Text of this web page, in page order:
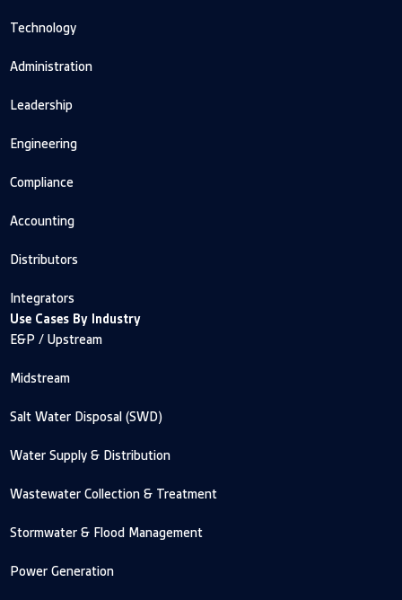
Technology
Administration
Leadership
Engineering
Compliance
Accounting
Distributors
Integrators
Use Cases By Industry
E&P / Upstream
Midstream
Salt Water Disposal (SWD)
Water Supply & Distribution
Wastewater Collection & Treatment
Stormwater & Flood Management
Power Generation